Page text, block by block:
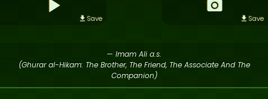
Save Save
— Imam Ali a.s.
(Ghurar al-Hikam: The Brother, The Friend, The Associate And The
Companion)